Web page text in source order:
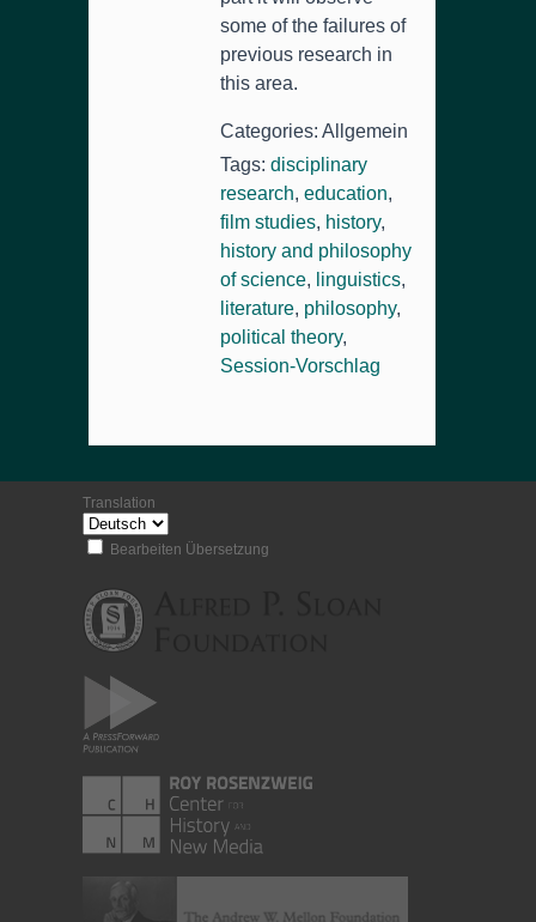
some of the failures of
previous research in
this area.
Categories: Allgemein
Tags: disciplinary
research, education,
film studies, history,
history and philosophy
of science, linguistics,
literature, philosophy,
political theory,
Session-Vorschlag
Translation
Bearbeiten Übersetzung